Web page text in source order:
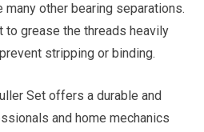
other bearing separations.
to grease the threads heavily
stripping or binding.
Set offers a durable and
and home mechanics